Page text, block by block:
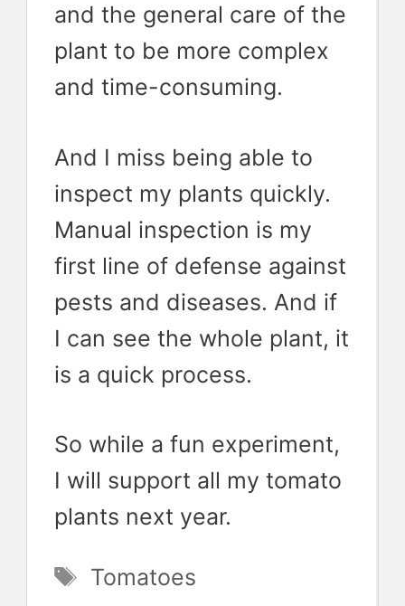
and the general care of the
plant to be more complex
and time-consuming.
And I miss being able to
inspect my plants quickly.
Manual inspection is my
first line of defense against
pests and diseases. And if
I can see the whole plant, it
is a quick process.
So while a fun experiment,
I will support all my tomato
plants next year.
Tags
Tomatoes